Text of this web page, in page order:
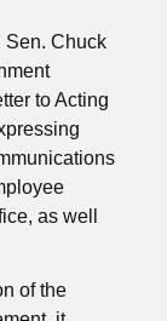
Sen. Chuck
to Acting
as well
of the